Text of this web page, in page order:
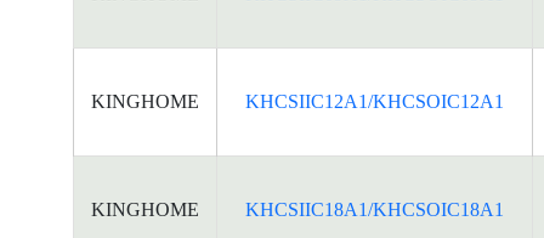
KINGHOME KHCSIIC12A1/KHCSOIC12A1
KINGHOME KHCSIIC18A1/KHCSOIC18A1